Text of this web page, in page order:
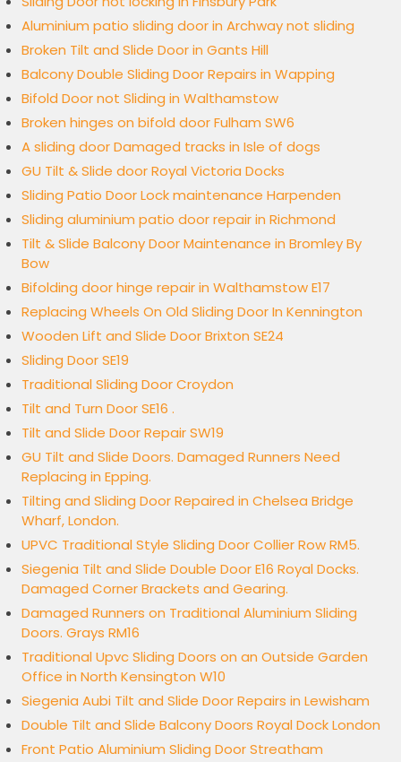
Aluminium patio sliding door in Archway not sliding
Broken Tilt and Slide Door in Gants Hill
Balcony Double Sliding Door Repairs in Wapping
Bifold Door not Sliding in Walthamstow
Broken hinges on bifold door Fulham SW6
A sliding door Damaged tracks in Isle of dogs
GU Tilt & Slide door Royal Victoria Docks
Sliding Patio Door Lock maintenance Harpenden
Sliding aluminium patio door repair in Richmond
Tilt & Slide Balcony Door Maintenance in Bromley By
Bow
Bifolding door hinge repair in Walthamstow E17
Replacing Wheels On Old Sliding Door In Kennington
Wooden Lift and Slide Door Brixton SE24
Sliding Door SE19
Traditional Sliding Door Croydon
Tilt and Turn Door SE16 .
Tilt and Slide Door Repair SW19
GU Tilt and Slide Doors. Damaged Runners Need
Replacing in Epping.
Tilting and Sliding Door Repaired in Chelsea Bridge
Wharf, London.
UPVC Traditional Style Sliding Door Collier Row RM5.
Siegenia Tilt and Slide Double Door E16 Royal Docks.
Damaged Corner Brackets and Gearing.
Damaged Runners on Traditional Aluminium Sliding
Doors. Grays RM16
Traditional Upvc Sliding Doors on an Outside Garden
Office in North Kensington W10
Siegenia Aubi Tilt and Slide Door Repairs in Lewisham
Double Tilt and Slide Balcony Doors Royal Dock London
Front Patio Aluminium Sliding Door Streatham